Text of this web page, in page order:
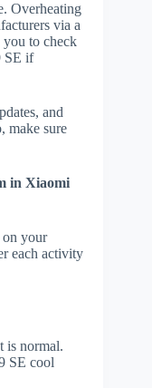
Overheating
via a
you to check
SE if
and
make sure
in Xiaomi
your
each activity
is normal.
SE cool